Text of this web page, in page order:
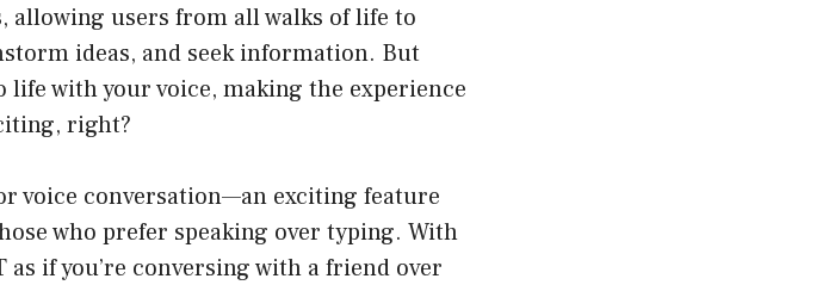
users from all walks of life to
ideas, and seek information. But
with your voice, making the experience
right?
voice conversation—an exciting feature
who prefer speaking over typing. With
as if you’re conversing with a friend over